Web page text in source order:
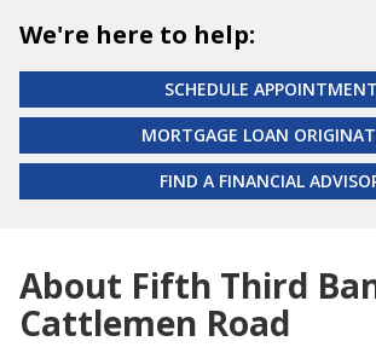
We're here to help:
SCHEDULE APPOINTMENT
MORTGAGE LOAN
FIND A FINANCIAL
About Fifth Third
Cattlemen Road